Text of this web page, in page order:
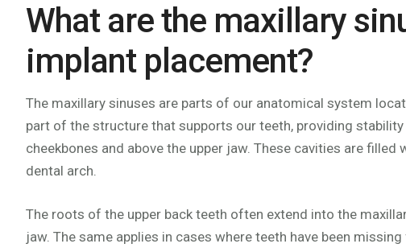
What are the maxillary
implant placement?
The maxillary sinuses are parts of our anatomical system
part of the structure that supports our teeth, providing
cheekbones and above the upper jaw. These cavities are
dental arch.
The roots of the upper back teeth often extend into the
jaw. The same applies in cases where teeth have been